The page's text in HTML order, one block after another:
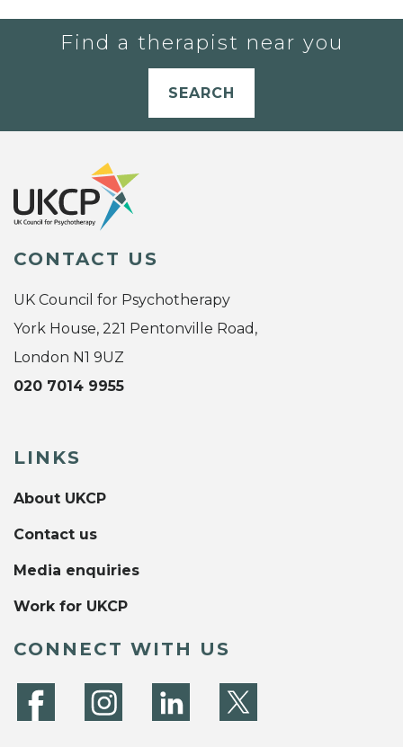
Find a therapist near you
SEARCH
CONTACT US
UK Council for Psychotherapy
York House, 221 Pentonville Road,
London N1 9UZ
020 7014 9955
LINKS
About UKCP
Contact us
Media enquiries
Work for UKCP
CONNECT WITH US